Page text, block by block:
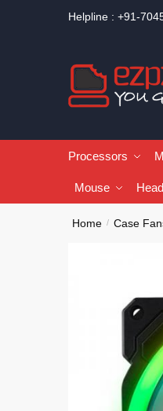
Helpline : +91-
Processors
Mouse
Home / Case